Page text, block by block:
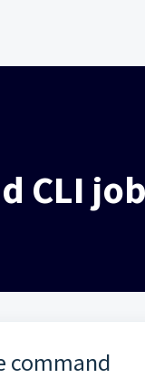
CLI
command